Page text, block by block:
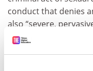
conduct that denies
also “severe,
The new
complaint to be filed